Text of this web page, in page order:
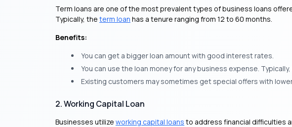
Term loans are one of the most prevalent types of business loans
Typically, the term loan has a tenure ranging from 12 to 60 months.
Benefits:
You can get a bigger loan amount with good interest rates.
You can use the loan money for any business expense.
Existing customers may sometimes get special offers with
2. Working Capital Loan
Businesses utilize working capital loans to address financial difficulties